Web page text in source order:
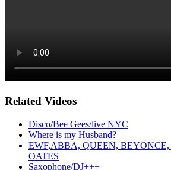
Related Videos
Disco/Bee Gees/live NYC
Where is my Husband?
EWF,ABBA, QUEEN,
OATES
Saxophone/DJ+++